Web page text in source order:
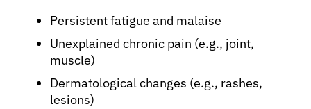
Persistent fatigue and malaise
Unexplained chronic pain (e.g., joint,
muscle)
Dermatological changes (e.g., rashes,
lesions)